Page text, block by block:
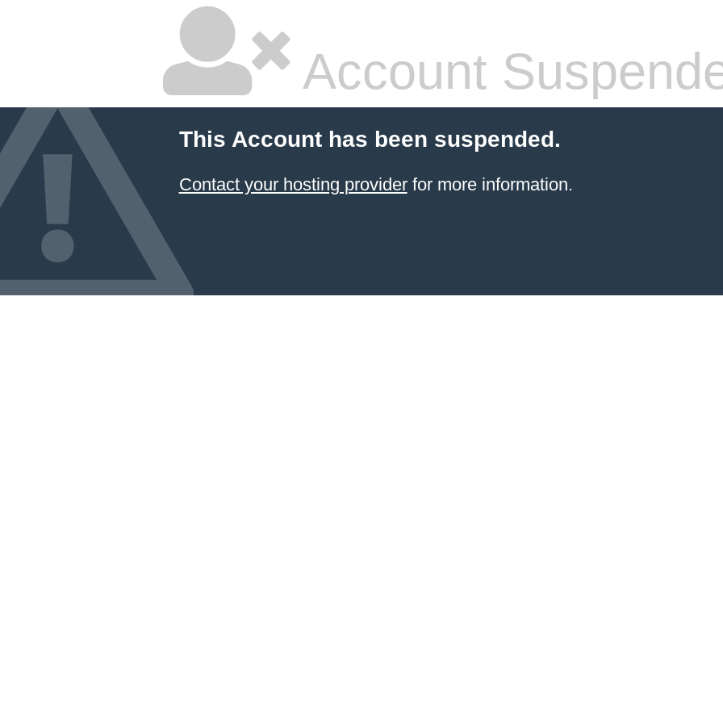
Account
This Account has been suspended.
Contact your hosting providerfor more information.